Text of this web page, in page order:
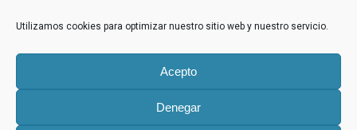
Utilizamos cookies para optimizar nuestro sitio web y nuestro servicio.
Acepto
Denegar
Benicàssim Town Hall